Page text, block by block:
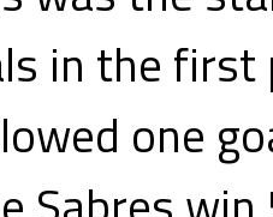
in the first
one